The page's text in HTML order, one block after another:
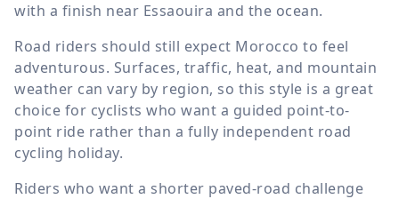
with a finish near Essaouira and the ocean.
Road riders should still expect Morocco to feel
adventurous. Surfaces, traffic, heat, and mountain
weather can vary by region, so this style is a great
choice for cyclists who want a guided point-to-
point ride rather than a fully independent road
cycling holiday.
Riders who want a shorter paved-road challenge